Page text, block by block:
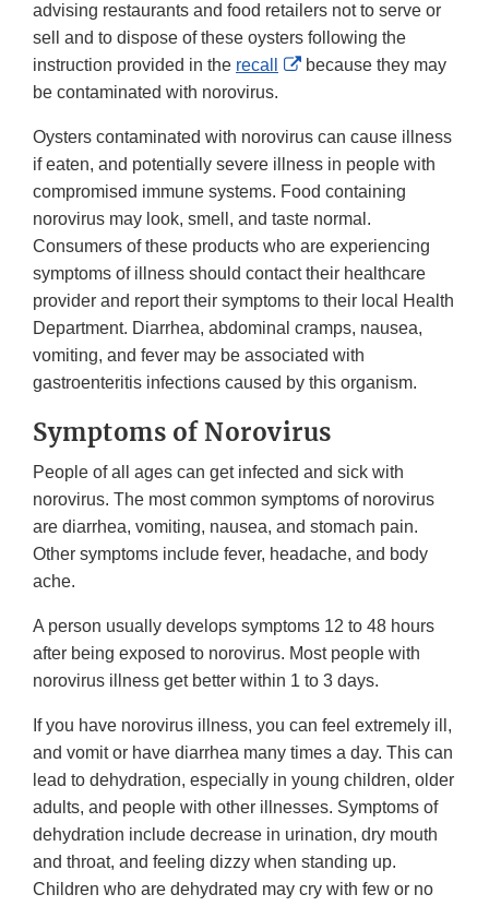
advising restaurants and food retailers not to serve or
sell and to dispose of these oysters following the
instruction provided in the recall
External
because they may
be contaminated with norovirus.
Oysters contaminated with norovirus can cause illness
if eaten, and potentially severe illness in people with
compromised immune systems. Food containing
norovirus may look, smell, and taste normal.
Consumers of these products who are experiencing
symptoms of illness should contact their healthcare
provider and report their symptoms to their local Health
Department. Diarrhea, abdominal cramps, nausea,
vomiting, and fever may be associated with
gastroenteritis infections caused by this organism.
Symptoms of Norovirus
People of all ages can get infected and sick with
norovirus. The most common symptoms of norovirus
are diarrhea, vomiting, nausea, and stomach pain.
Other symptoms include fever, headache, and body
ache.
A person usually develops symptoms 12 to 48 hours
after being exposed to norovirus. Most people with
norovirus illness get better within 1 to 3 days.
If you have norovirus illness, you can feel extremely ill,
and vomit or have diarrhea many times a day. This can
lead to dehydration, especially in young children, older
adults, and people with other illnesses. Symptoms of
dehydration include decrease in urination, dry mouth
and throat, and feeling dizzy when standing up.
Children who are dehydrated may cry with few or no